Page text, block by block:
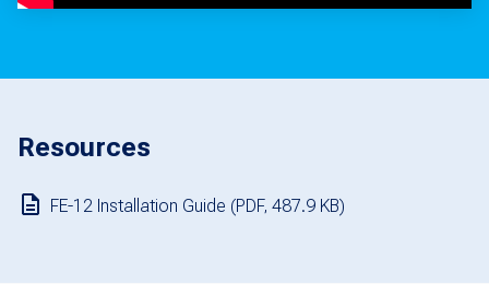
Resources
FE-12 Installation Guide (PDF, 487.9 KB)